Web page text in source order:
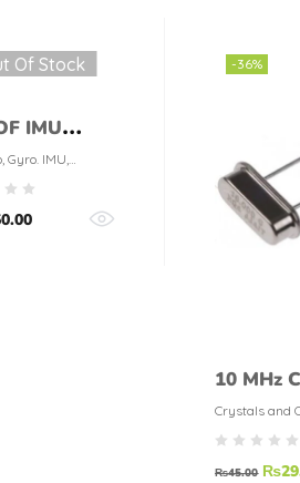
Of Stock
IMU
Gyro. IMU,
-36%
10 MHz
Crystals and
₨45.00 ₨